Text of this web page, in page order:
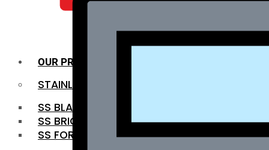
OUR PRODUCTS
STAINLESS STEEL ROUNDBAR
SS BLACK BAR
SS BRIGHT BAR
SS FORGED BAR